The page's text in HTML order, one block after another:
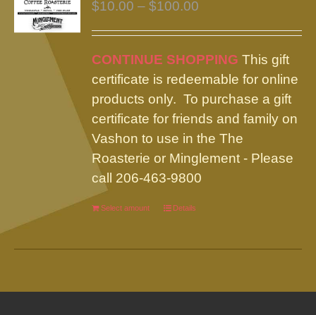
$10.00 – $100.00
through
$100.00
CONTINUE SHOPPING This gift
certificate is redeemable for online
products only. To purchase a gift
certificate for friends and family on
Vashon to use in the The
Roasterie or Minglement - Please
call 206-463-9800
Select amount
This
has
variants.
Details